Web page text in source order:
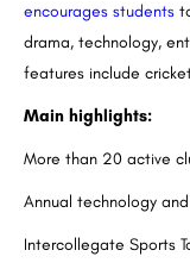
encourages students
drama, technology,
features include
Main highlights:
More than 20 active
Annual technology
Intercollegate Sports